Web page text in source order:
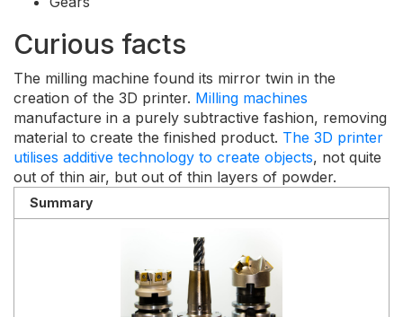
Curious facts
The milling machine found its mirror twin in the
creation of the 3D printer. Milling machines
manufacture in a purely subtractive fashion, removing
material to create the finished product. The 3D printer
utilises additive technology to create objects, not quite
out of thin air, but out of thin layers of powder.
Summary